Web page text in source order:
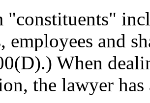
"constituents"
employees and
When
the lawyer